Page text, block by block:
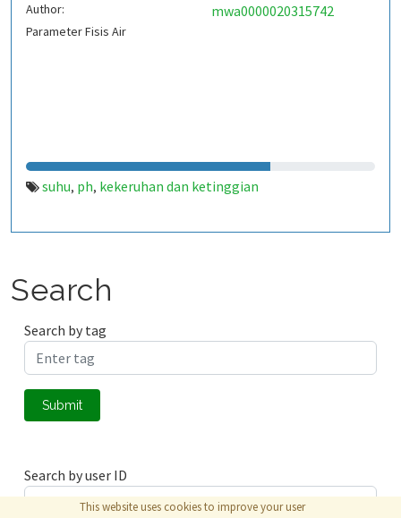
Author:
mwa0000020315742
Parameter Fisis Air
suhu, ph, kekeruhan dan ketinggian
Search
Search by tag
Submit
Search by user ID
This website uses cookies to improve your user